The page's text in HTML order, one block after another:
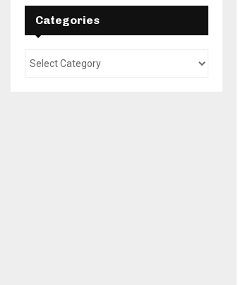
Categories